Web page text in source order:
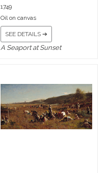
1749
Oil on canvas
SEE DETAILS ➔
A Seaport at Sunset